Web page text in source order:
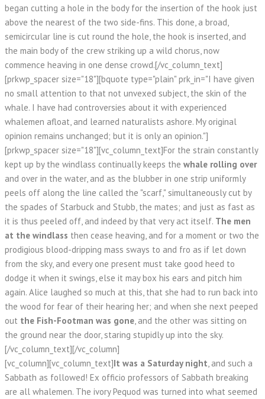
began cutting a hole in the body for the insertion of the hook just
above the nearest of the two side-fins. This done, a broad,
semicircular line is cut round the hole, the hook is inserted, and
the main body of the crew striking up a wild chorus, now
commence heaving in one dense crowd.[/vc_column_text]
[prkwp_spacer size="18"][bquote type="plain" prk_in="I have given
no small attention to that not unvexed subject, the skin of the
whale. I have had controversies about it with experienced
whalemen afloat, and learned naturalists ashore. My original
opinion remains unchanged; but it is only an opinion."]
[prkwp_spacer size="18"][vc_column_text]For the strain constantly
kept up by the windlass continually keeps the whale rolling over
and over in the water, and as the blubber in one strip uniformly
peels off along the line called the "scarf," simultaneously cut by
the spades of Starbuck and Stubb, the mates; and just as fast as
it is thus peeled off, and indeed by that very act itself. The men
at the windlass then cease heaving, and for a moment or two the
prodigious blood-dripping mass sways to and fro as if let down
from the sky, and every one present must take good heed to
dodge it when it swings, else it may box his ears and pitch him
again. Alice laughed so much at this, that she had to run back into
the wood for fear of their hearing her; and when she next peeped
out the Fish-Footman was gone, and the other was sitting on
the ground near the door, staring stupidly up into the sky.
[/vc_column_text][/vc_column]
[vc_column][vc_column_text]It was a Saturday night, and such a
Sabbath as followed! Ex officio professors of Sabbath breaking
are all whalemen. The ivory Pequod was turned into what seemed